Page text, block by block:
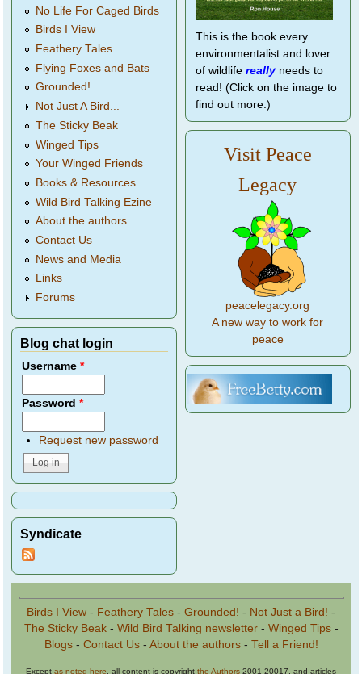
No Life For Caged Birds
Birds I View
Feathery Tales
Flying Foxes and Bats
Grounded!
Not Just A Bird...
The Sticky Beak
Winged Tips
Your Winged Friends
Books & Resources
Wild Bird Talking Ezine
About the authors
Contact Us
News and Media
Links
Forums
Blog chat login
Username*
Password*
Request new password
Syndicate
This is the book every
environmentalist and lover
of wildlife reallyneeds to
read! (Click on the image to
find out more.)
Visit Peace
Legacy
peacelegacy.org
A new way to work for
peace
Birds I View - Feathery Tales - Grounded! - Not Just a Bird! -
The Sticky Beak- Wild Bird Talking newsletter- Winged Tips-
Blogs- Contact Us- About the authors- Tell a Friend!
Except as noted here , all content is copyright the Authors 2001-20017, and articles